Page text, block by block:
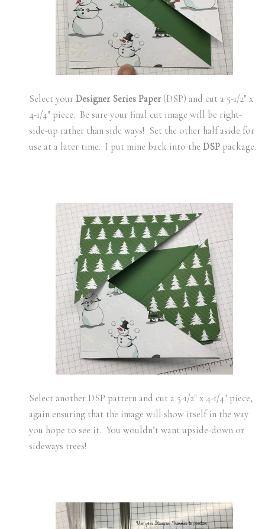
Select your Designer Series Paper(DSP) and cut a 5-1/2″ x
4-1/4″ piece. Be sure your final cut image will be right-
side-up rather than side ways! Set the other half aside for
use at a later time. I put mine back into the DSPpackage.
Select another DSP pattern and cut a 5-1/2″ x 4-1/4″ piece,
again ensuring that the image will show itself in the way
you hope to see it. You wouldn’t want upside-down or
sideways trees!